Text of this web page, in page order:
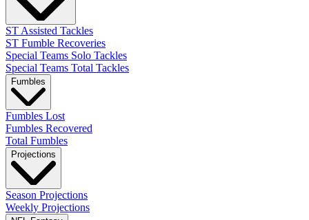
ST Assisted Tackles
ST Fumble Recoveries
Special Teams Solo Tackles
Special Teams Total Tackles
Fumbles
Fumbles Lost
Fumbles Recovered
Total Fumbles
Projections
Season Projections
Weekly Projections